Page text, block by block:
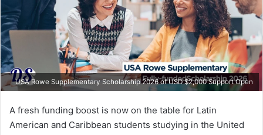
USA Rowe Supplementary Scholarship 2026 of USD $2,000 Support Open
A fresh funding boost is now on the table for Latin
American and Caribbean students studying in the United